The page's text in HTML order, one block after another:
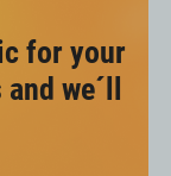
for your
we´ll